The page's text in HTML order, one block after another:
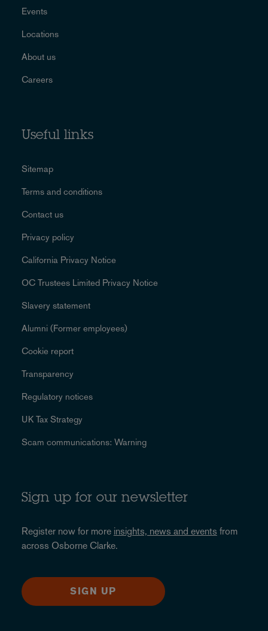
Events
Locations
About us
Careers
Useful links
Sitemap
Terms and conditions
Contact us
Privacy policy
California Privacy Notice
OC Trustees Limited Privacy Notice
Slavery statement
Alumni (Former employees)
Cookie report
Transparency
Regulatory notices
UK Tax Strategy
Scam communications: Warning
Sign up for our newsletter
Register now for more insights, news and events from
across Osborne Clarke.
SIGN UP